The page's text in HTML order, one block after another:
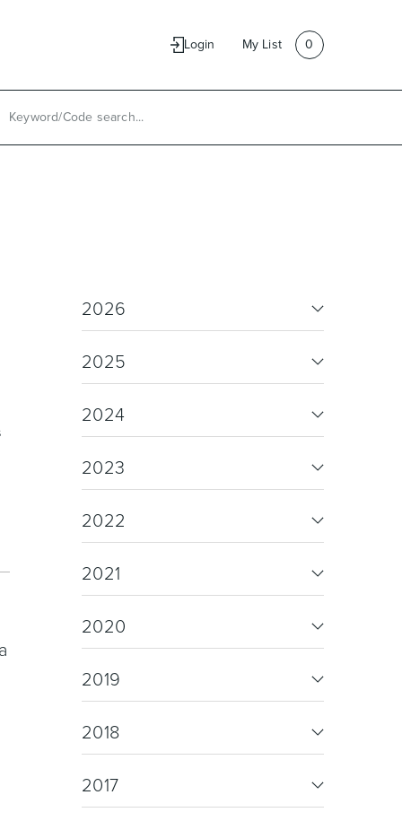
Login
My List 0
2026
2025
2024
2023
2022
2021
2020
2019
2018
2017